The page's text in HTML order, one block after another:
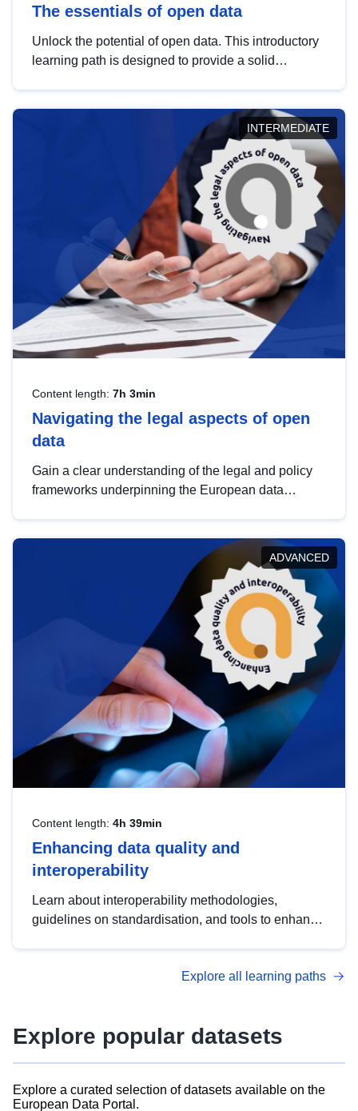
The essentials of open data
Unlock the potential of open data. This introductory
learning path is designed to provide a solid
INTERMEDIATE
Content length: 7h 3min
Navigating the legal aspects of open
data
Gain a clear understanding of the legal and policy
frameworks underpinning the European data
help you navigate key developments in this policy
area, ensuring compliance and promoting the
strategic use of data in line with EU regulations.
ADVANCED
Content length: 4h 39min
Enhancing data quality and
interoperability
Learn about interoperability methodologies,
guidelines on standardisation, and tools to enhance
advanced metadata management with DCAT-AP.
Explore all learning paths
Explore popular datasets
Explore a curated selection of datasets available on the
European Data Portal.